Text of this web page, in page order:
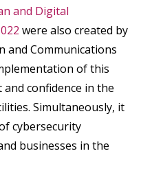
and Digital
were also created by
Communications
of this
confidence in the
Simultaneously, it
cybersecurity
businesses in the